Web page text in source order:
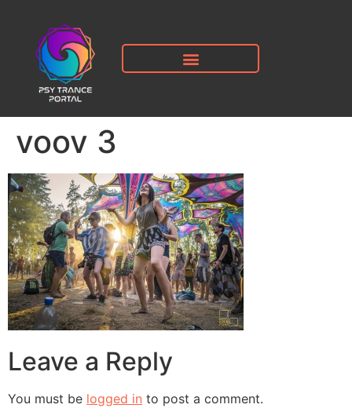
voov 3
Leave a Reply
You must be logged in to post a comment.